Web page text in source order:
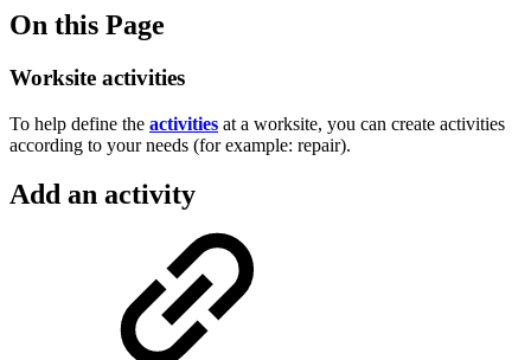
On this Page
Worksite activities
To help define the activities at a worksite, you can create activities
according to your needs (for example: repair).
Add an activity